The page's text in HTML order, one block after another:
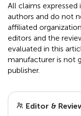
All claims
authors and do not
affiliated
editors and the
evaluated in this
manufacturer is not
publisher.
Editor &